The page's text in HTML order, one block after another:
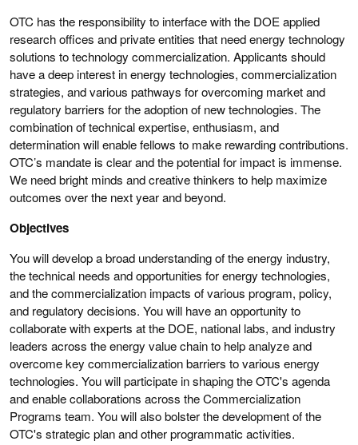
OTC has the responsibility to interface with the DOE applied
research offices and private entities that need energy technology
solutions to technology commercialization. Applicants should
have a deep interest in energy technologies, commercialization
strategies, and various pathways for overcoming market and
regulatory barriers for the adoption of new technologies. The
combination of technical expertise, enthusiasm, and
determination will enable fellows to make rewarding contributions.
OTC’s mandate is clear and the potential for impact is immense.
We need bright minds and creative thinkers to help maximize
outcomes over the next year and beyond.
Objectives
You will develop a broad understanding of the energy industry,
the technical needs and opportunities for energy technologies,
and the commercialization impacts of various program, policy,
and regulatory decisions. You will have an opportunity to
collaborate with experts at the DOE, national labs, and industry
leaders across the energy value chain to help analyze and
overcome key commercialization barriers to various energy
technologies. You will participate in shaping the OTC's agenda
and enable collaborations across the Commercialization
Programs team. You will also bolster the development of the
OTC's strategic plan and other programmatic activities.